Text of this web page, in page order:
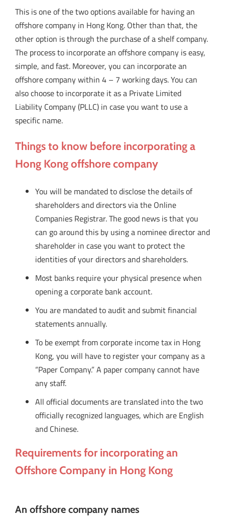
This is one of the two options available for having an
offshore company in Hong Kong. Other than that, the
other option is through the purchase of a shelf company.
The process to incorporate an offshore company is easy,
simple, and fast. Moreover, you can incorporate an
offshore company within 4 – 7 working days. You can
also choose to incorporate it as a Private Limited
Liability Company (PLLC) in case you want to use a
specific name.
Things to know before incorporating a
Hong Kong offshore company
You will be mandated to disclose the details of
shareholders and directors via the Online
Companies Registrar. The good news is that you
can go around this by using a nominee director and
shareholder in case you want to protect the
identities of your directors and shareholders.
Most banks require your physical presence when
opening a corporate bank account.
You are mandated to audit and submit financial
statements annually.
To be exempt from corporate income tax in Hong
Kong, you will have to register your company as a
“Paper Company.” A paper company cannot have
any staff.
All official documents are translated into the two
officially recognized languages, which are English
and Chinese.
Requirements for incorporating an
Offshore Company in Hong Kong
An offshore company names